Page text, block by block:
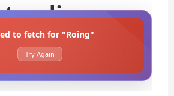
to fetch for "Roing"
Try Again